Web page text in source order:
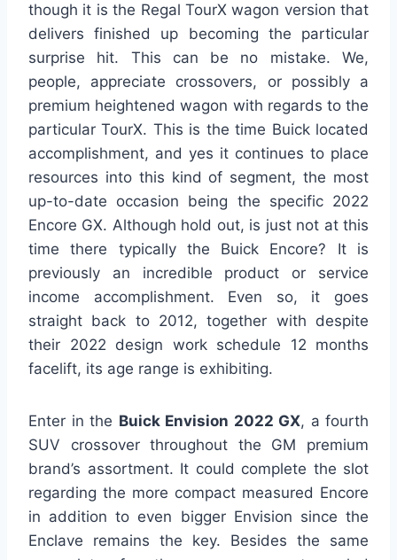
though it is the Regal TourX wagon version that
delivers finished up becoming the particular
surprise hit. This can be no mistake. We,
people, appreciate crossovers, or possibly a
premium heightened wagon with regards to the
particular TourX. This is the time Buick located
accomplishment, and yes it continues to place
resources into this kind of segment, the most
up-to-date occasion being the specific 2022
Encore GX. Although hold out, is just not at this
time there typically the Buick Encore? It is
previously an incredible product or service
income accomplishment. Even so, it goes
straight back to 2012, together with despite
their 2022 design work schedule 12 months
facelift, its age range is exhibiting.
Enter in the Buick Envision 2022 GX, a fourth
SUV crossover throughout the GM premium
brand’s assortment. It could complete the slot
regarding the more compact measured Encore
in addition to even bigger Envision since the
Enclave remains the key. Besides the same